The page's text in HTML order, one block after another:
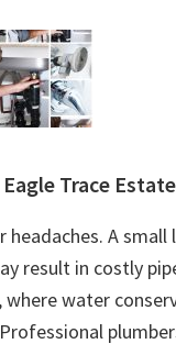
Trace Estate
A small
result in costly
water